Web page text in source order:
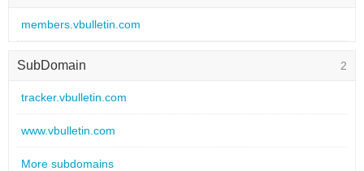
behavior:
follow
2020-05-30 to 2025-11-19
type: text
behavior:
follow
este enlace 2 / 2
Jelsoft Enterprises Ltd. 2 / 2
members.vbulletin.com
2
SubDomain
tracker.vbulletin.com
www.vbulletin.com
More subdomains